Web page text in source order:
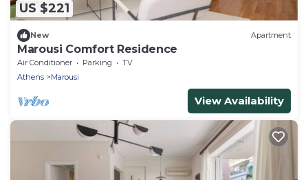
US $221
New Apartment
Marousi Comfort Residence
Air Conditioner Parking
TV
Athens
Marousi
View Availability